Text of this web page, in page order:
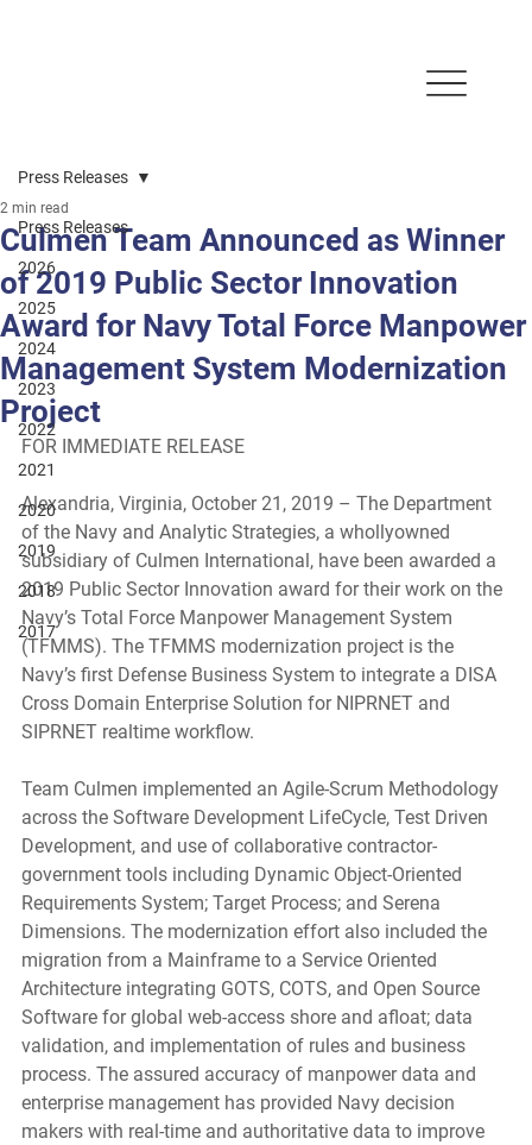
Press Releases
2026
2025
2024
2023
2022
2021
2020
2019
2018
2017
Press Releases
Culmen Team Announced as Winner
of 2019 Public Sector Innovation
Award for Navy Total Force Manpower
Management System Modernization
Project
2 min read
FOR IMMEDIATE RELEASE
Alexandria, Virginia, October 21, 2019 – The Department
of the Navy and Analytic Strategies, a whollyowned
subsidiary of Culmen International, have been awarded a
2019 Public Sector Innovation award for their work on the
Navy’s Total Force Manpower Management System
(TFMMS). The TFMMS modernization project is the
Navy’s first Defense Business System to integrate a DISA
Cross Domain Enterprise Solution for NIPRNET and
SIPRNET realtime workflow.
Team Culmen implemented an Agile-Scrum Methodology
across the Software Development LifeCycle, Test Driven
Development, and use of collaborative contractor-
government tools including Dynamic Object-Oriented
Requirements System; Target Process; and Serena
Dimensions. The modernization effort also included the
migration from a Mainframe to a Service Oriented
Architecture integrating GOTS, COTS, and Open Source
Software for global web-access shore and afloat; data
validation, and implementation of rules and business
process. The assured accuracy of manpower data and
enterprise management has provided Navy decision
makers with real-time and authoritative data to improve